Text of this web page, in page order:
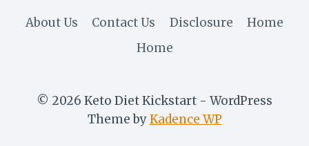
About Us Contact Us Disclosure
Home
Home
© 2026 Keto Diet Kickstart - WordPress
Theme byKadence WP